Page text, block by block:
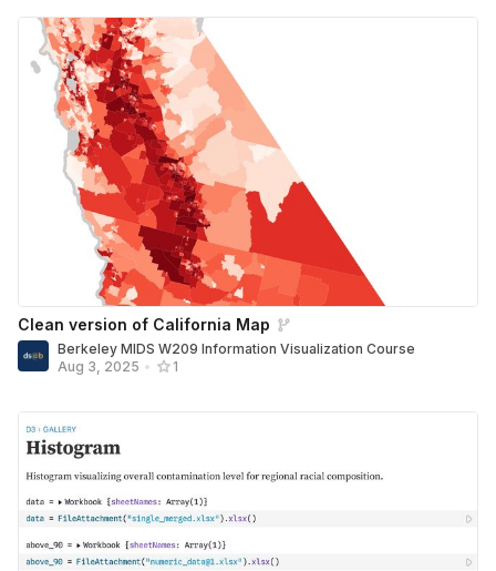
Clean version of California Map
Berkeley MIDS W209 Information Visualization Course
Aug 3, 2025 • 1